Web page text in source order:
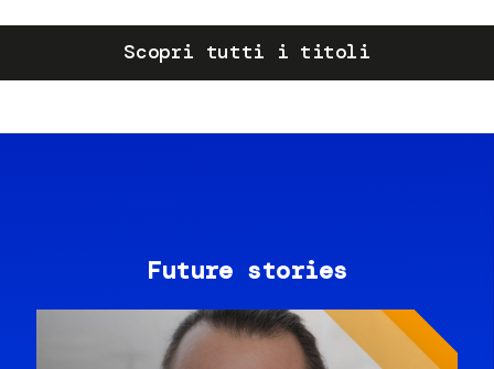
Scopri tutti i titoli
Future stories